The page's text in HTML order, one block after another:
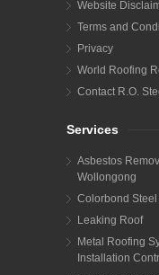
Website
Terms and
Privacy
World Roofing
Contact R.O.
Services
Asbestos
Wollongong
Colorbond
Leaking Roof
Metal Roofing
Installation